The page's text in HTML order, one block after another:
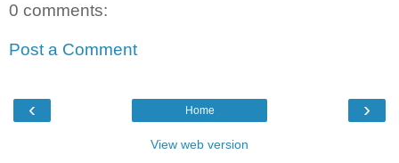
0 comments:
Post a Comment
‹ ›
Home
View web version